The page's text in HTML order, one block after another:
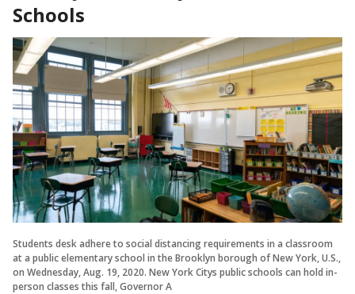
Schools
Students desk adhere to social distancing requirements in a classroom
at a public elementary school in the Brooklyn borough of New York, U.S.,
on Wednesday, Aug. 19, 2020. New York Citys public schools can hold in-
person classes this fall, Governor A